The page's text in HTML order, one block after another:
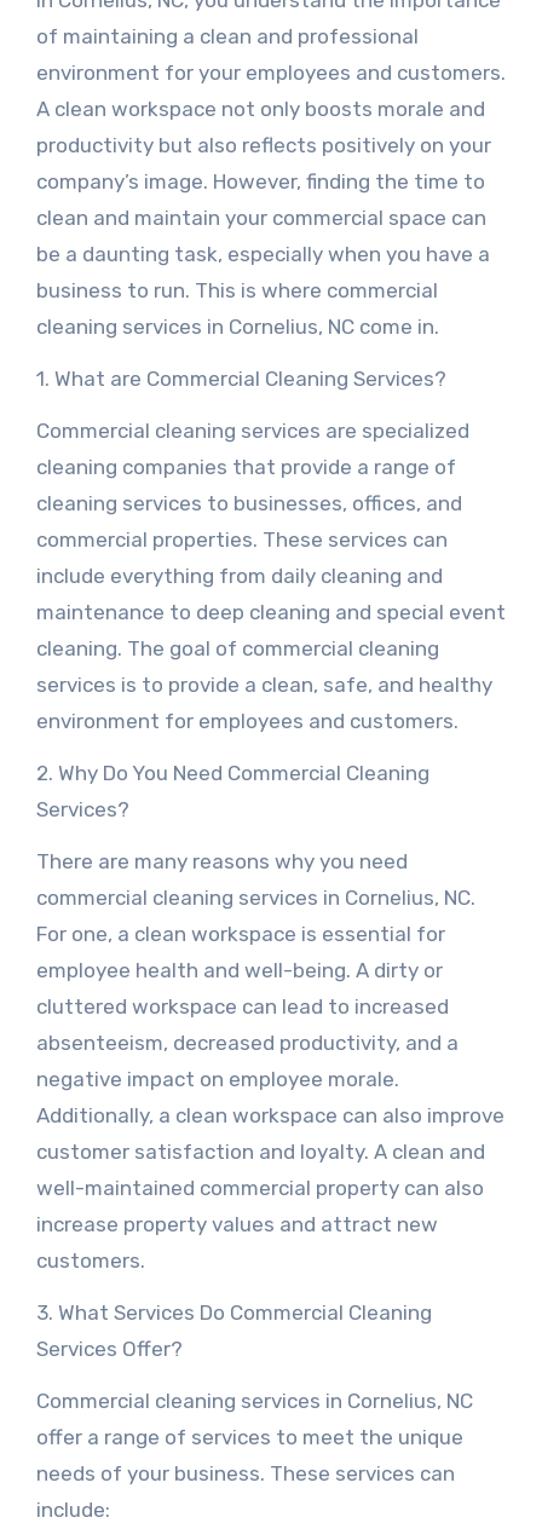
of maintaining a clean and professional
environment for your employees and customers.
A clean workspace not only boosts morale and
productivity but also reflects positively on your
company’s image. However, finding the time to
clean and maintain your commercial space can
be a daunting task, especially when you have a
business to run. This is where commercial
cleaning services in Cornelius, NC come in.
1. What are Commercial Cleaning Services?
Commercial cleaning services are specialized
cleaning companies that provide a range of
cleaning services to businesses, offices, and
commercial properties. These services can
include everything from daily cleaning and
maintenance to deep cleaning and special event
cleaning. The goal of commercial cleaning
services is to provide a clean, safe, and healthy
environment for employees and customers.
2. Why Do You Need Commercial Cleaning
Services?
There are many reasons why you need
commercial cleaning services in Cornelius, NC.
For one, a clean workspace is essential for
employee health and well-being. A dirty or
cluttered workspace can lead to increased
absenteeism, decreased productivity, and a
negative impact on employee morale.
Additionally, a clean workspace can also improve
customer satisfaction and loyalty. A clean and
well-maintained commercial property can also
increase property values and attract new
customers.
3. What Services Do Commercial Cleaning
Services Offer?
Commercial cleaning services in Cornelius, NC
offer a range of services to meet the unique
needs of your business. These services can
include: